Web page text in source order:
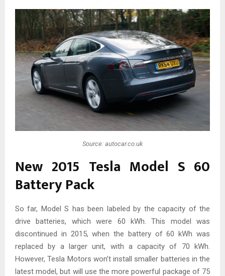
Source: autocar.co.uk
New 2015 Tesla Model S 60
Battery Pack
So far, Model S has been labeled by the capacity of the
drive batteries, which were 60 kWh. This model was
discontinued in 2015, when the battery of 60 kWh was
replaced by a larger unit, with a capacity of 70 kWh.
However, Tesla Motors won’t install smaller batteries in the
latest model, but will use the more powerful package of 75